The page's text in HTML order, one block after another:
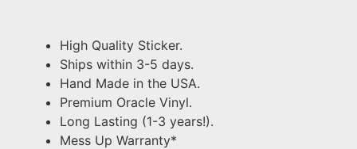
High Quality Sticker.
Ships within 3-5 days.
Hand Made in the USA.
Premium Oracle Vinyl.
Long Lasting (1-3 years!).
Mess Up Warranty*